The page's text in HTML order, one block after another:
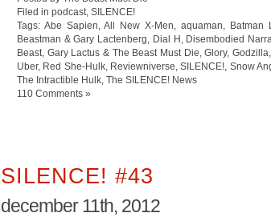
Filed in podcast SILENCE!
Tags: Abe Sapien ,All New X-Men aquaman Batman
Beastman & Gary Lactenberg
Dial H Disembodied
Beast Gary Lactus & The Beast Must Die ,Glory, Godzilla
Uber, Red She-Hulk, Reviewniverse ,SILENCE! Snow
The Intractible Hulk The SILENCE! News
110 Comments »
SILENCE! #43
december 11th, 2012